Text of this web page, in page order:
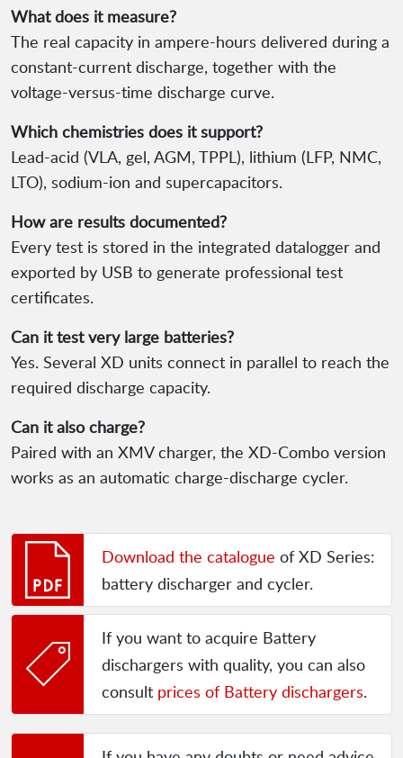
What does it measure?
The real capacity in ampere-hours delivered during a
constant-current discharge, together with the
voltage-versus-time discharge curve.
Which chemistries does it support?
Lead-acid (VLA, gel, AGM, TPPL), lithium (LFP, NMC,
LTO), sodium-ion and supercapacitors.
How are results documented?
Every test is stored in the integrated datalogger and
exported by USB to generate professional test
certificates.
Can it test very large batteries?
Yes. Several XD units connect in parallel to reach the
required discharge capacity.
Can it also charge?
Paired with an XMV charger, the XD-Combo version
works as an automatic charge-discharge cycler.
Download the catalogue of XD Series:
battery discharger and cycler.
If you want to acquire Battery
dischargers with quality, you can also
consult prices of Battery dischargers.